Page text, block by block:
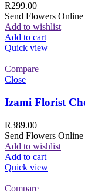
R299.00
Send Flowers
Add to wishlist
Add to cart
Quick view
Compare
Close
Izami Florist
R389.00
Send Flowers
Add to wishlist
Add to cart
Quick view
Compare